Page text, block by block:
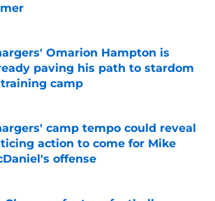
by on Invalid Date
Omarion Hampton is
paving his path to stardom
camp
by on Invalid Date
camp tempo could reveal
action to come for Mike
offense
by on Invalid Date